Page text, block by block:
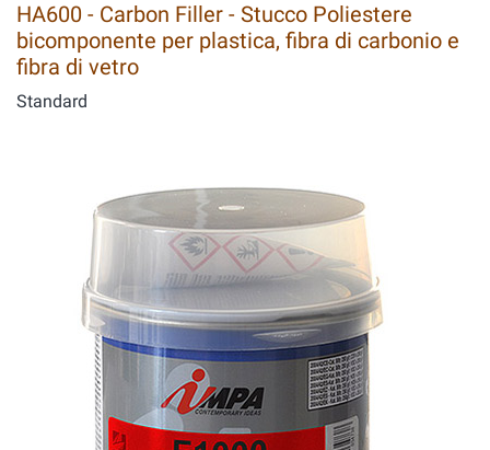
HA600 - Carbon Filler - Stucco Poliestere
bicomponente per plastica, fibra di carbonio e
fibra di vetro
Standard